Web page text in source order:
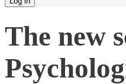
The new